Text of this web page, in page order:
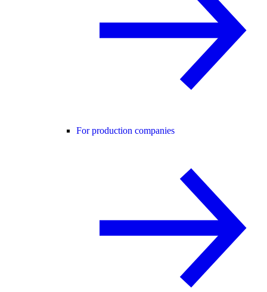
For production companies